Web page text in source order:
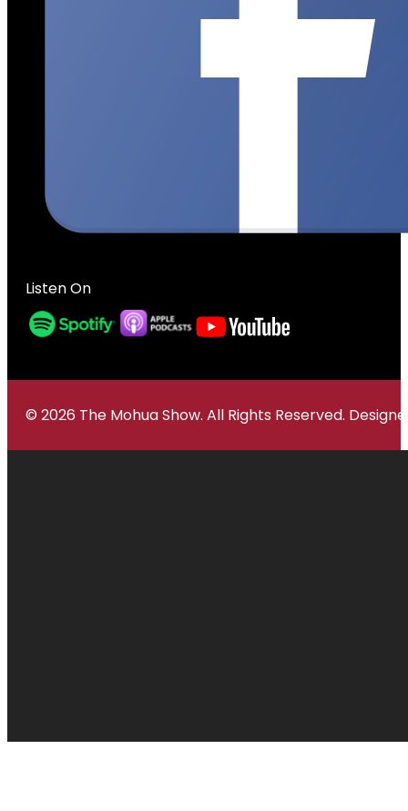
Listen On
© 2026 The Mohua Show. All Rights Reserved.